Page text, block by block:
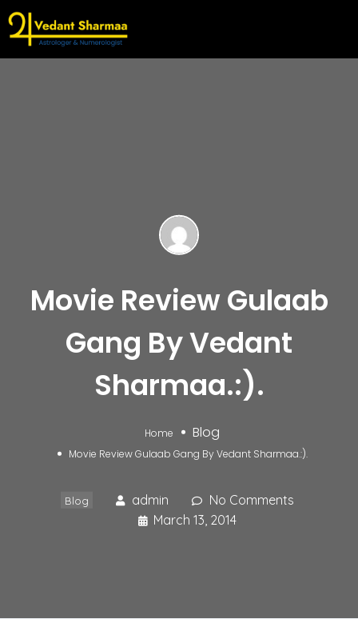
Movie Review Gulaab
Gang By Vedant
Sharmaa.:).
Home Blog
Movie Review Gulaab Gang By Vedant Sharmaa.:).
Blog admin
No Comments
March 13, 2014